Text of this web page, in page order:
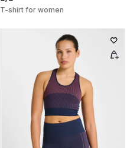
T-shirt for women